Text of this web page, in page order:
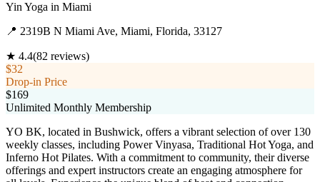
Yin Yoga in Miami
📍 2319B N Miami Ave, Miami, Florida, 33127
★ 4.4(82 reviews)
$32
Drop-in Price
$169
Unlimited Monthly Membership
YO BK, located in Bushwick, offers a vibrant selection of over 130
weekly classes, including Power Vinyasa, Traditional Hot Yoga, and
Inferno Hot Pilates. With a commitment to community, their diverse
offerings and expert instructors create an engaging atmosphere for